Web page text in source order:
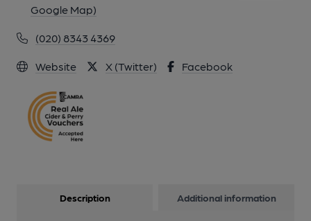
Google Map)
(020) 8343 4369
Website X (Twitter) Facebook
Description Additional information